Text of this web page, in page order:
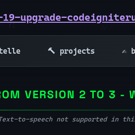
19-upgrade-
🔨 projects ✍️
VERSION 2 TO 3 -
to-speech not supported in